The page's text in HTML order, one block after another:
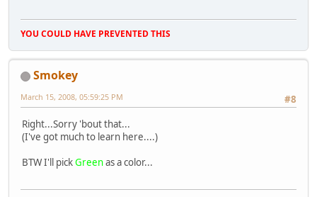
YOU COULD HAVE PREVENTED THIS
Smokey
#8
March 15, 2008, 05:59:25 PM
Right...Sorry 'bout that...
(I've got much to learn here....)
BTW I'll pickGreenas a color...